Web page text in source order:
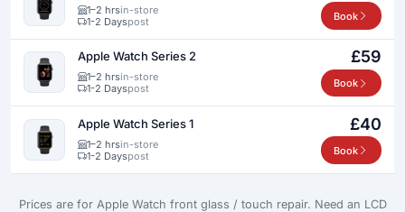
1–2 hrsin-store
1-2 Dayspost Book
Apple Watch Series 2
1–2 hrsin-store
1-2 Dayspost
£59
Book
Apple Watch Series 1
1–2 hrsin-store
1-2 Dayspost
£40
Book
Prices are for Apple Watch front glass / touch repair. Need an LCD